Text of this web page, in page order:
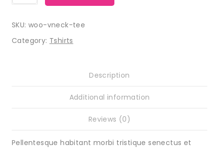
SKU: woo-vneck-tee
Category: Tshirts
Description
Additional information
Reviews (0)
Pellentesque habitant morbi tristique senectus et